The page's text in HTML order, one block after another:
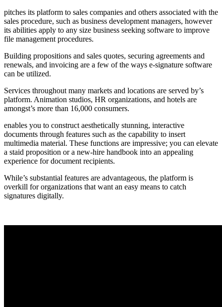
pitches its platform to sales companies and others associated with the
sales procedure, such as business development managers, however
its abilities apply to any size business seeking software to improve
file management procedures.
Building propositions and sales quotes, securing agreements and
renewals, and invoicing are a few of the ways e-signature software
can be utilized.
Services throughout many markets and locations are served by’s
platform. Animation studios, HR organizations, and hotels are
amongst’s more than 16,000 consumers.
enables you to construct aesthetically stunning, interactive
documents through features such as the capability to insert
multimedia material. These functions are impressive; you can elevate
a staid proposition or a new-hire handbook into an appealing
experience for document recipients.
While’s substantial features are advantageous, the platform is
overkill for organizations that want an easy means to catch
signatures digitally.